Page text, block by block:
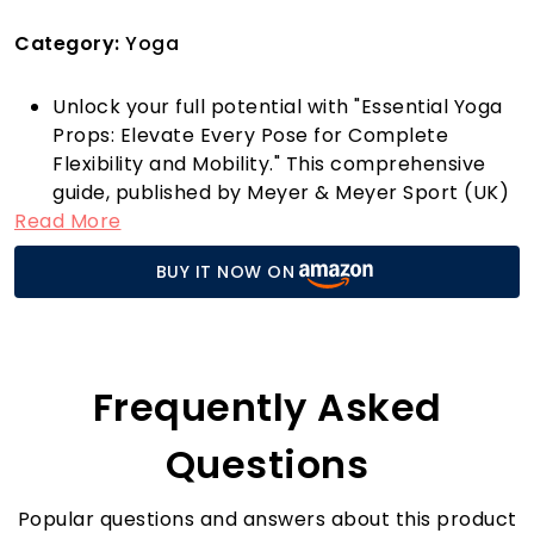
Category: Yoga
Unlock your full potential with "Essential Yoga
Props: Elevate Every Pose for Complete
Flexibility and Mobility." This comprehensive
guide, published by Meyer & Meyer Sport (UK)
Ltd, is a must-have for anyone looking to
deepen their yoga practice. Designed with
both beginners and seasoned yogis in mind,
this book explores how to effectively use
Imagine flowing through your vinyasa, feeling
supported and aligned thanks to the strategic
use of props. This book provides practical tips
and innovative techniques to help you achieve
poses you once thought were beyond your
reach. Whether you're aiming to improve your
Read More
BUY IT NOW ON
Frequently Asked
Questions
Popular questions and answers about this product